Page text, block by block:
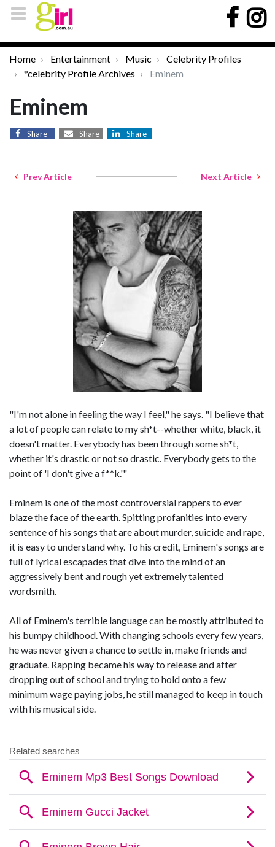
Home Entertainment Music
Celebrity Profiles
*celebrity Profile Archives
Eminem
Eminem
Share Share Share
Prev Article Next Article
"I'm not alone in feeling the way I feel," he says. "I believe that
a lot of people can relate to my sh*t--whether white, black, it
doesn't matter. Everybody has been through some sh*t,
whether it's drastic or not so drastic. Everybody gets to the
point of 'I don't give a f**k.'"
Eminem is one of the most controversial rappers to ever
blaze the face of the earth. Spitting profanities into every
sentence of his songs that are about murder, suicide and rape,
it is easy to understand why. To his credit, Eminem's songs are
full of lyrical escapades that dive into the mind of an
aggressively bent and rough yet extremely talented
wordsmith.
All of Eminem's terrible language can be mostly attributed to
his bumpy childhood. With changing schools every few years,
he was never given a chance to settle in, make friends and
graduate. Rapping became his way to release and after
dropping out of school and trying to hold onto a few
minimum wage paying jobs, he still managed to keep in touch
with his musical side.